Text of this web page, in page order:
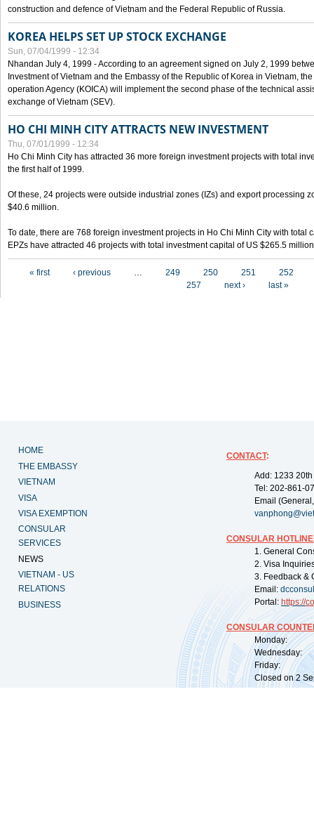
construction and defence of Vietnam and the Federal Republic of Russia.
KOREA HELPS SET UP STOCK EXCHANGE
Sun, 07/04/1999 - 12:34
Nhandan July 4, 1999 - According to an agreement signed on July 2, 1999
Investment of Vietnam and the Embassy of the Republic of Korea in Vietnam,
operation Agency (KOICA) will implement the second phase of the technical
exchange of Vietnam (SEV).
HO CHI MINH CITY ATTRACTS NEW INVESTMENT
Thu, 07/01/1999 - 12:34
Ho Chi Minh City has attracted 36 more foreign investment projects with total
the first half of 1999.
Of these, 24 projects were outside industrial zones (IZs) and export processing
$40.6 million.
To date, there are 768 foreign investment projects in Ho Chi Minh City with total
EPZs have attracted 46 projects with total investment capital of US $265.5
« first ‹ previous … 249 250 251
252
257
next › last »
HOME
THE EMBASSY
VIETNAM
VISA
VISA EXEMPTION
CONSULAR
SERVICES
NEWS
VIETNAM - US
RELATIONS
BUSINESS
CONTACT:
Add: 1233
Tel: 202-861-
Email
CONSULAR
1. General
2. Visa
3. Feedback &
Email:
Portal: https://
CONSULAR
Monday:
Wednesday:
Friday:
Closed on 2